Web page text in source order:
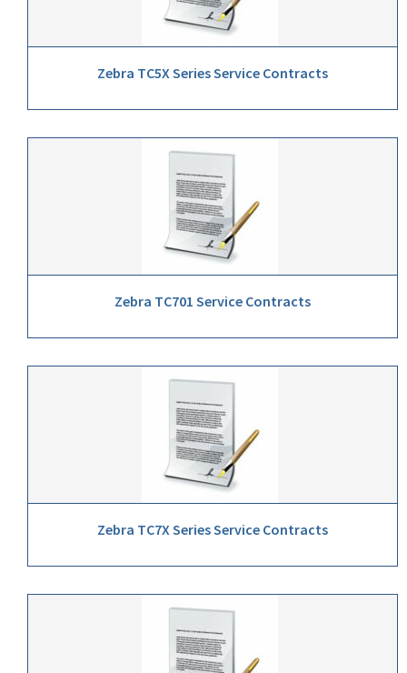
Zebra TC5X Series Service Contracts
Zebra TC701 Service Contracts
Zebra TC7X Series Service Contracts